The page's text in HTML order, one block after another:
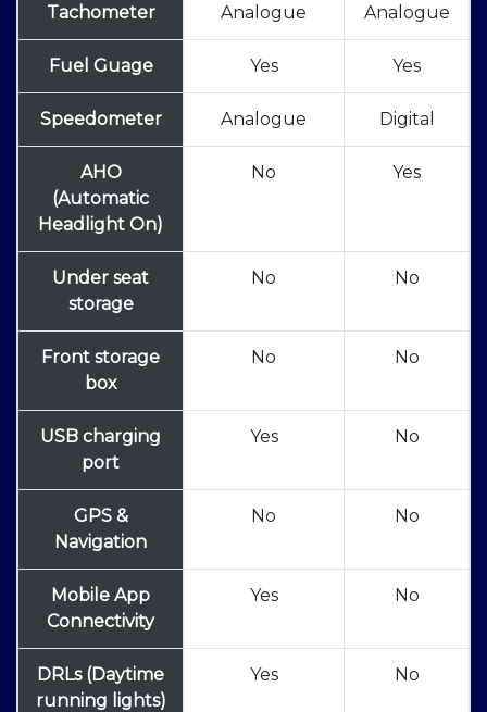
Tachometer Analogue Analogue
Fuel Guage Yes Yes
Speedometer Analogue Digital
AHO
(Automatic
Headlight On)
No Yes
Under seat
storage
No No
Front storage
box
No No
USB charging
port
Yes No
GPS &
Navigation
No No
Mobile App
Connectivity
Yes No
DRLs (Daytime
running lights)
Yes No